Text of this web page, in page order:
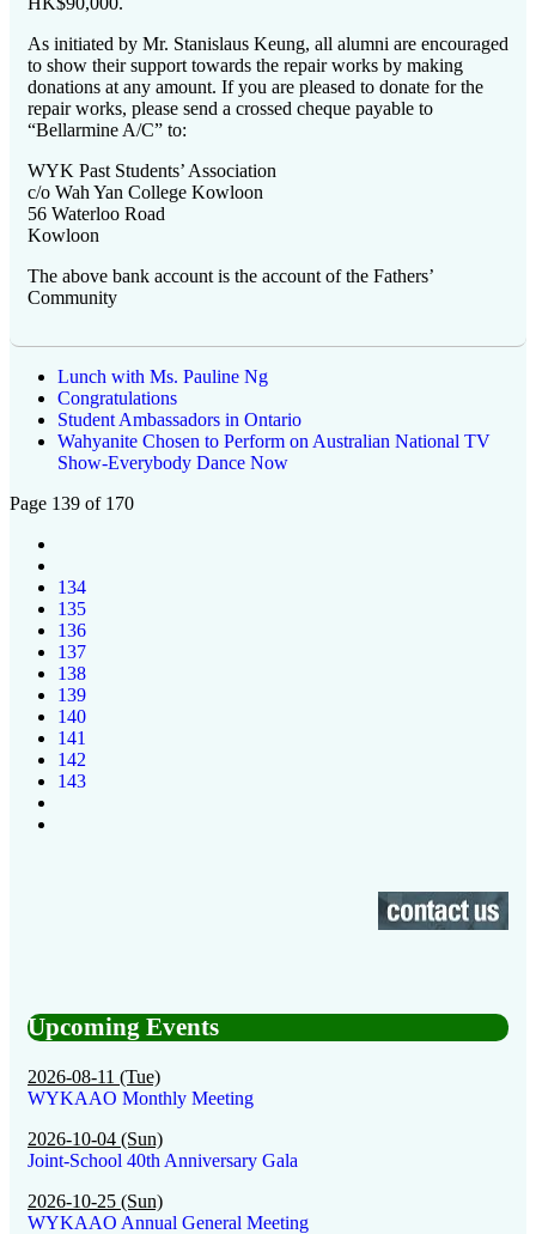
As initiated by Mr. Stanislaus Keung, all alumni are encouraged
to show their support towards the repair works by making
donations at any amount. If you are pleased to donate for the
repair works, please send a crossed cheque payable to
“Bellarmine A/C” to:
WYK Past Students’ Association
c/o Wah Yan College Kowloon
56 Waterloo Road
Kowloon
The above bank account is the account of the Fathers’
Community
Lunch with Ms. Pauline Ng
Congratulations
Student Ambassadors in Ontario
Wahyanite Chosen to Perform on Australian National TV
Show-Everybody Dance Now
Page 139 of 170
134
135
136
137
138
139
140
141
142
143
Upcoming Events
2026-08-11 (Tue)
WYKAAO Monthly Meeting
2026-10-04 (Sun)
Joint-School 40th Anniversary Gala
2026-10-25 (Sun)
WYKAAO Annual General Meeting